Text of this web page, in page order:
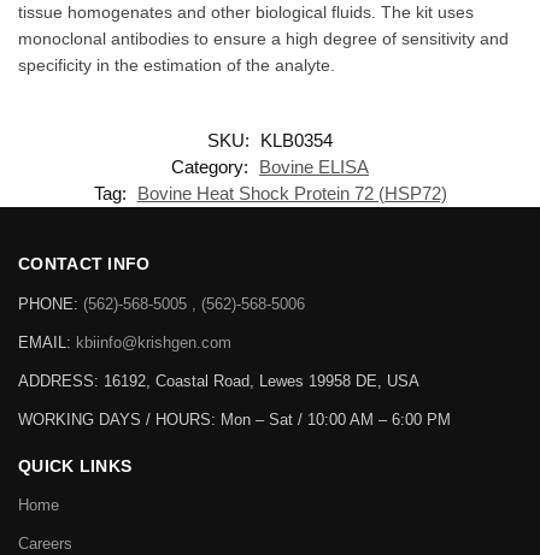
tissue homogenates and other biological fluids. The kit uses
monoclonal antibodies to ensure a high degree of sensitivity and
specificity in the estimation of the analyte.
SKU:
KLB0354
Category:
Bovine ELISA
Tag:
Bovine Heat Shock Protein 72 (HSP72)
CONTACT INFO
PHONE: (562)-568-5005 , (562)-568-5006
EMAIL: kbiinfo@krishgen.com
ADDRESS: 16192, Coastal Road, Lewes 19958 DE, USA
WORKING DAYS / HOURS: Mon – Sat / 10:00 AM – 6:00 PM
QUICK LINKS
Home
Careers